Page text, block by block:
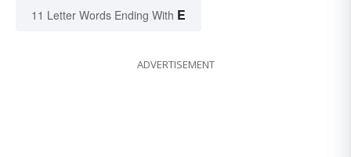
11 Letter Words Ending With E
ADVERTISEMENT